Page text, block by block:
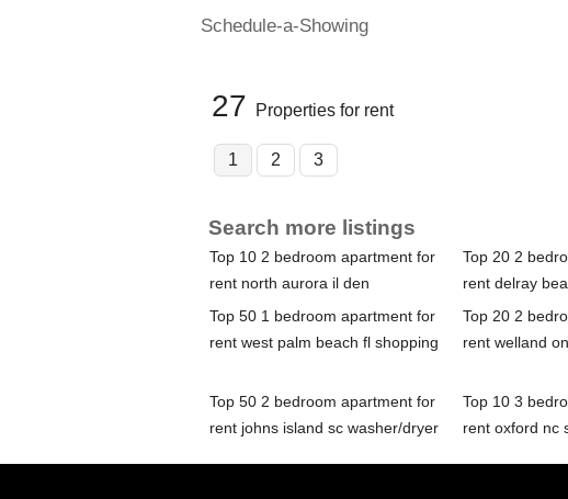
Schedule-a-Showing
27 Properties for rent
1 2 3
Search more listings
Top 10 2 bedroom apartment for
rent north aurora il den
Top 20 2
rent delray
Top 50 1 bedroom apartment for
rent west palm beach fl shopping
Top 20 2
rent welland
Top 50 2 bedroom apartment for
rent johns island sc washer/dryer
Top 10 3
rent oxford nc